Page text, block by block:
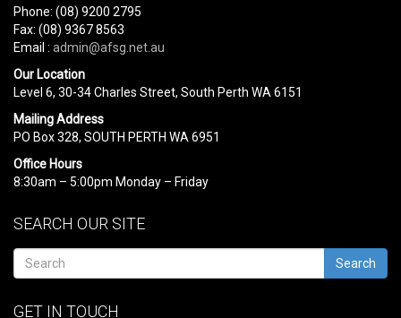
Phone: (08) 9200 2795
Fax: (08) 9367 8563
Email : admin@afsg.net.au
Our Location
Level 6, 30-34 Charles Street, South Perth WA 6151
Mailing Address
PO Box 328, SOUTH PERTH WA 6951
Office Hours
8:30am – 5:00pm Monday – Friday
SEARCH OUR SITE
Search
GET IN TOUCH